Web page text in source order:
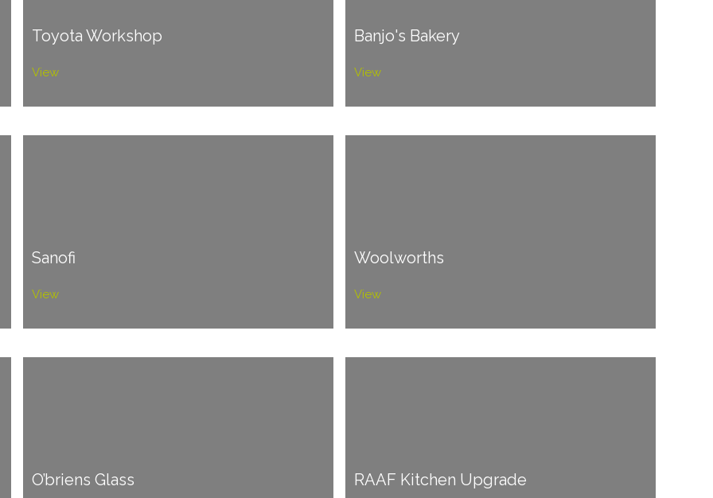
Toyota Workshop
View
Banjo's Bakery
View
Sanofi
View
Woolworths
View
O’briens Glass RAAF Kitchen Upgrade